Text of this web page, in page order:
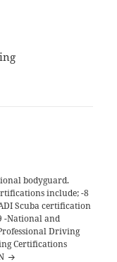
bodyguard.
include; -8
Scuba certification
-National and
Driving
Certifications